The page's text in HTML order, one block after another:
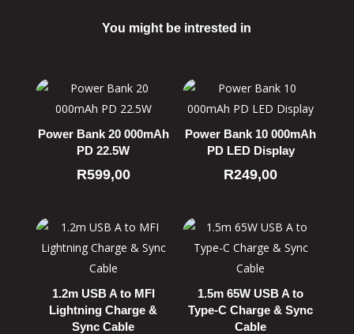
You might be intrested in
Power Bank 20 000mAh
PD 22.5W
R599,00
Power Bank 10 000mAh
PD LED Display
R249,00
1.2m USB A to MFI
Lightning Charge &
Sync Cable
1.5m 65W USB A to
Type-C Charge & Sync
Cable